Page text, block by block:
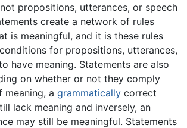
propositions, utterances, or speech
create a network of rules
is meaningful, and it is these rules
for propositions, utterances,
have meaning. Statements are also
on whether or not they comply
meaning, a grammatically correct
lack meaning and inversely, an
may still be meaningful. Statements